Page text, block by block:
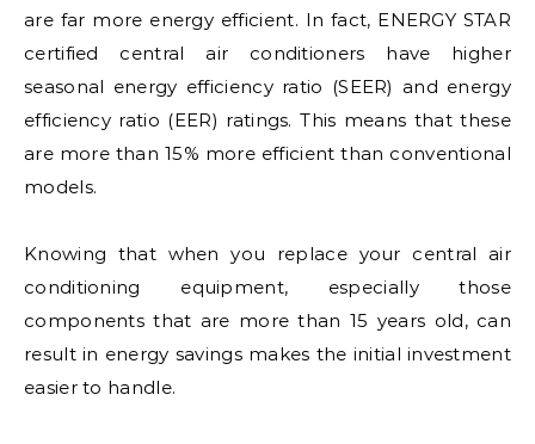
are far more energy efficient. In fact, ENERGY STAR
certified central air conditioners have higher
seasonal energy efficiency ratio (SEER) and energy
efficiency ratio (EER) ratings. This means that these
are more than 15% more efficient than conventional
models.
Knowing that when you replace your central air
conditioning equipment, especially those
components that are more than 15 years old, can
result in energy savings makes the initial investment
easier to handle.